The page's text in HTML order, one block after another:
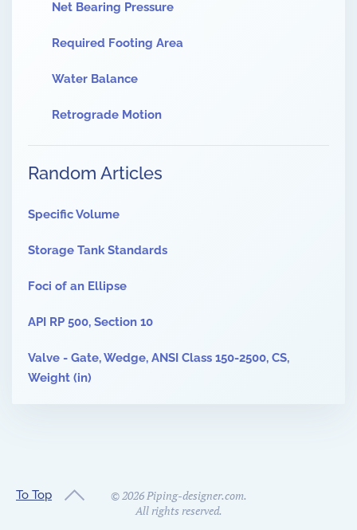
Net Bearing Pressure
Required Footing Area
Water Balance
Retrograde Motion
Random Articles
Specific Volume
Storage Tank Standards
Foci of an Ellipse
API RP 500, Section 10
Valve - Gate, Wedge, ANSI Class 150-2500, CS,
Weight (in)
To Top ©2026Piping-designer.com.
All rights reserved.